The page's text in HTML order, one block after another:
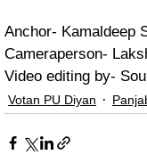
Anchor- Kamaldeep
Cameraperson-
Video editing by-
Votan PU Diyan